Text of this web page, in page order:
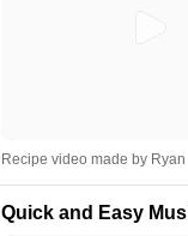
Recipe video made by Ryan
Quick and Easy